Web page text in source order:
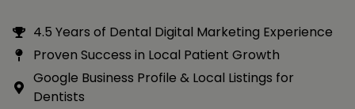
4.5 Years of Dental Digital Marketing Experience
Proven Success in Local Patient Growth
Google Business Profile & Local Listings for
Dentists